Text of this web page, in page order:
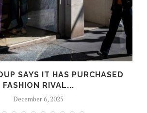
SAYS IT HAS PURCHASED
FASHION RIVAL...
December 6, 2025